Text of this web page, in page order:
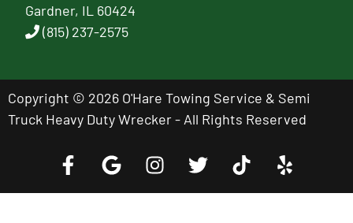
Gardner, IL 60424
(815) 237-2575
Copyright © 2026 O'Hare Towing Service & Semi
Truck Heavy Duty Wrecker - All Rights Reserved